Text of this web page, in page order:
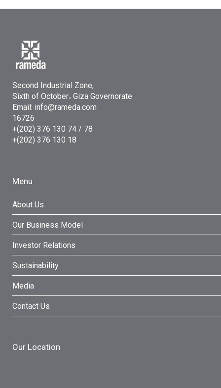
Second Industrial Zone,
Sixth of October، Giza Governorate
Email: info@rameda.com
16726
+(202) 376 130 74 / 78
+(202) 376 130 18
Menu
About Us
Our Business Model
Investor Relations
Sustainability
Media
Contact Us
Our Location